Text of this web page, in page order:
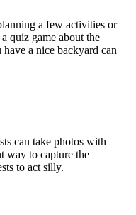
a few activities or
quiz game about the
a nice backyard can
can take photos with
way to capture the
to act silly.